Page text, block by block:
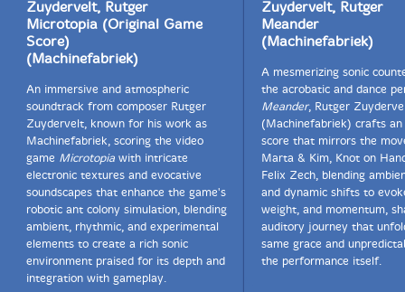
30. + Johnny Chang 0:58
31. + Fredrik Rasten 1:18
32. + Areliz Ramos 1:12
33. + Michael Francis Duch 1:04
34. + 't Geruis 1:00
35. + Christine Ott 1:11
36. + Otto Kokke 0:59
37. + Simon Goff 1:11
Zuydervelt, Rutger
Microtopia (Original Game
Score)
(Machinefabriek)
An immersive and atmospheric
soundtrack from composer Rutger
Zuydervelt, known for his work as
Machinefabriek, scoring the video
game Microtopia with intricate
electronic textures and evocative
soundscapes that enhance the game's
robotic ant colony simulation, blending
ambient, rhythmic, and experimental
elements to create a rich sonic
environment praised for its depth and
integration with gameplay.
Zuydervelt, Rutger
Meander
(Machinefabriek)
A mesmerizing sonic
the acrobatic and dance
Meander, Rutger
(Machinefabriek) crafts
score that mirrors the
Marta & Kim, Knot on
Felix Zech, blending
and dynamic shifts to
weight, and momentum,
auditory journey that
same grace and
the performance itself.